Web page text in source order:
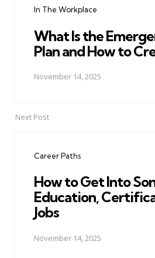
In The Workplace
What Is the
Plan and How to
November 14, 2025
Next Post
Career Paths
How to Get Into
Education,
Jobs
November 14, 2025